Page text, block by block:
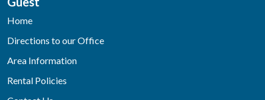
Home
Directions to our Office
Area Information
Rental Policies